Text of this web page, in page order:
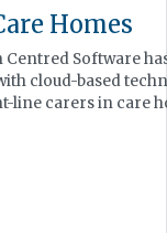
Homes
Centred Software
cloud-based
line carers in care